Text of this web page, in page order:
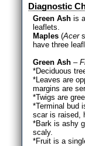
Diagnostic
Green Ash is
leaflets.
Maples (Acer
have three
Green Ash –
*Deciduous
*Leaves are
margins are
*Twigs are
*Terminal bud
scar is raised,
*Bark is ashy
scaly.
*Fruit is a